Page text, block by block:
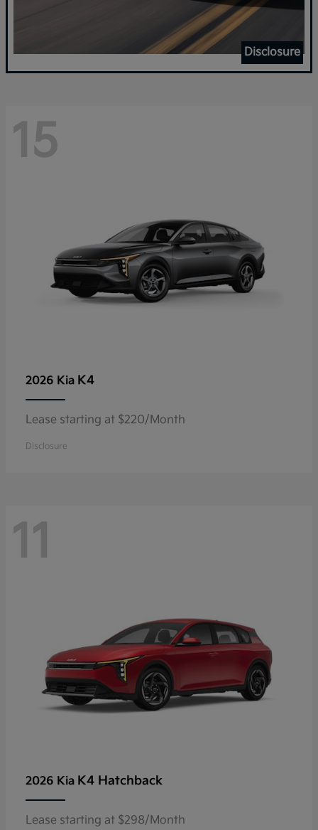
Disclosure
15
2026 Kia K4
Lease starting at $220/Month
Disclosure
11
2026 Kia K4 Hatchback
Lease starting at $298/Month